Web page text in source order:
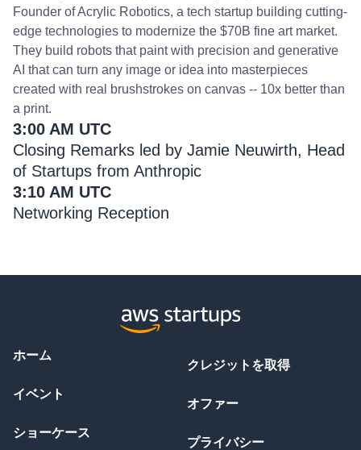
Founder of Acrylic Robotics, a tech startup building cutting-
edge technologies to modernize the $70B fine art market.
They build robots that paint with precision and generative
AI that can turn any image or idea into masterpieces
created with real brushstrokes on canvas -- 10x better than
a print.
3:00 AM UTC
Closing Remarks led by Jamie Neuwirth, Head
of Startups from Anthropic
3:10 AM UTC
Networking Reception
ホーム
イベント
ショーケース
クレジットを取得
オファー
プライバシー